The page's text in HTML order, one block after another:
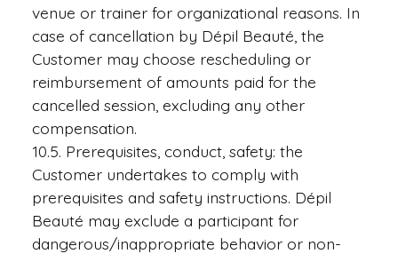
venue or trainer for organizational reasons. In
case of cancellation by Dépil Beauté, the
Customer may choose rescheduling or
reimbursement of amounts paid for the
cancelled session, excluding any other
compensation.
10.5. Prerequisites, conduct, safety: the
Customer undertakes to comply with
prerequisites and safety instructions. Dépil
Beauté may exclude a participant for
dangerous/inappropriate behavior or non-